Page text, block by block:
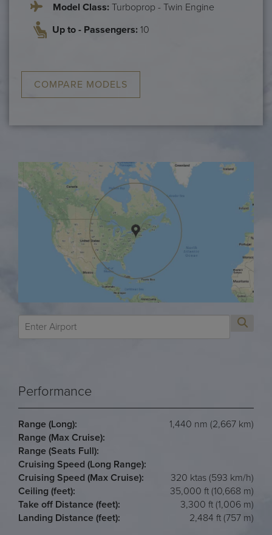
Model Class: Turboprop - Twin Engine
Up to - Passengers: 10
COMPARE MODELS
Performance
Range (Long):
1,440 nm (2,667 km)
Range (Max Cruise):
Range (Seats Full):
Cruising Speed (Long Range):
Cruising Speed (Max Cruise):
320 ktas (593 km/h)
Ceiling (feet):
35,000 ft (10,668 m)
Take off Distance (feet):
3,300 ft (1,006 m)
Landing Distance (feet):
2,484 ft (757 m)